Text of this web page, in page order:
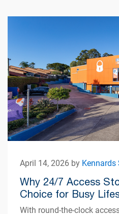
April 14, 2026 by Kennards
Why 24/7 Access
Choice for Busy
With round-the-clock